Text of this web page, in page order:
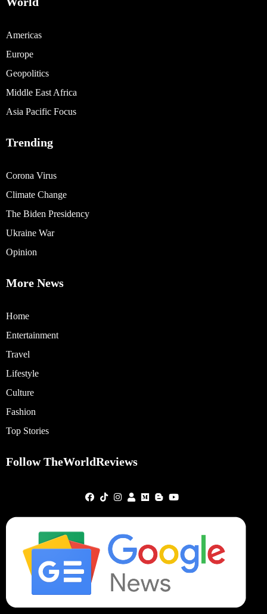
Americas
Europe
Geopolitics
Middle East Africa
Asia Pacific Focus
Trending
Corona Virus
Climate Change
The Biden Presidency
Ukraine War
Opinion
More News
Home
Entertainment
Travel
Lifestyle
Culture
Fashion
Top Stories
Follow TheWorldReviews